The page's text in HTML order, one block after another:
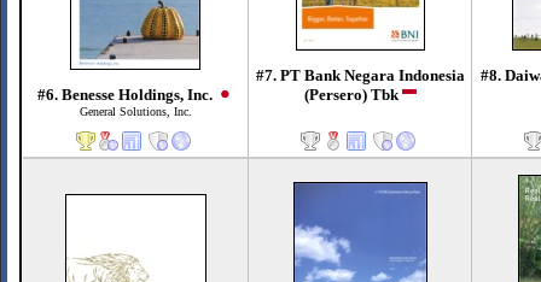
#6. Benesse Holdings, Inc.
General Solutions, Inc.
#7. PT Bank Negara Indonesia
(Persero) Tbk
#8.